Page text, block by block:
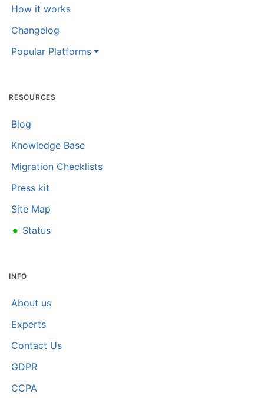
How it works
Changelog
Popular Platforms
RESOURCES
Blog
Knowledge Base
Migration Checklists
Press kit
Site Map
• Status
INFO
About us
Experts
Contact Us
GDPR
CCPA